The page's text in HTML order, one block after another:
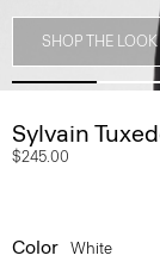
SHOP THE LOOK
Sylvain
$245.00
Color White